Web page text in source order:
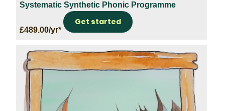
Systematic Synthetic Phonic Programme
£489.00/yr*
Get started